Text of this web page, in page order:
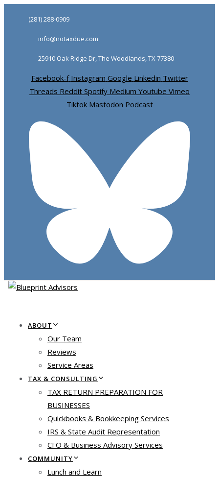
Skip
primary
navigation
content
(281) 288-0909
info@notaxdue.com
25910 Oak Ridge Dr, The Woodlands, TX 77380
Facebook-f Instagram Google Linkedin Twitter
Threads Reddit Spotify Medium Youtube Vimeo
Tiktok Mastodon Podcast
ABOUT
Our Team
Reviews
Service Areas
TAX & CONSULTING
TAX RETURN PREPARATION FOR
BUSINESSES
Quickbooks & Bookkeeping Services
IRS & State Audit Representation
CFO & Business Advisory Services
COMMUNITY
Lunch and Learn